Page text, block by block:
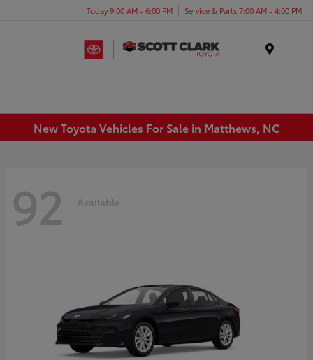
Today 9:00 AM - 6:00 PM Service & Parts 7:00 AM - 4:00 PM
New Toyota Vehicles For Sale in Matthews, NC
92 Available